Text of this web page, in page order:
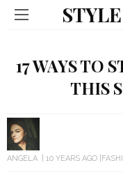
17 WAYS TO
THIS
ANGELA 10 YEARS AGO